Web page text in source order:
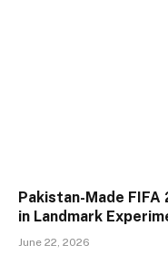
Pakistan-Made
in Landmark
June 22, 2026